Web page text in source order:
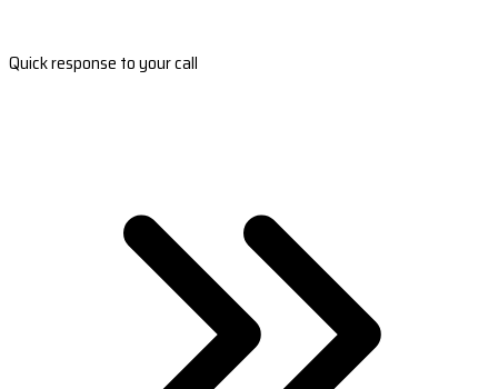
Quick response to your call